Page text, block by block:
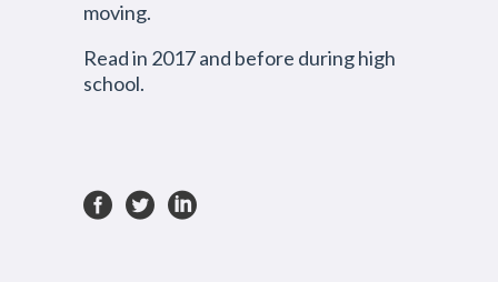
moving.
Read in 2017 and before during high
school.